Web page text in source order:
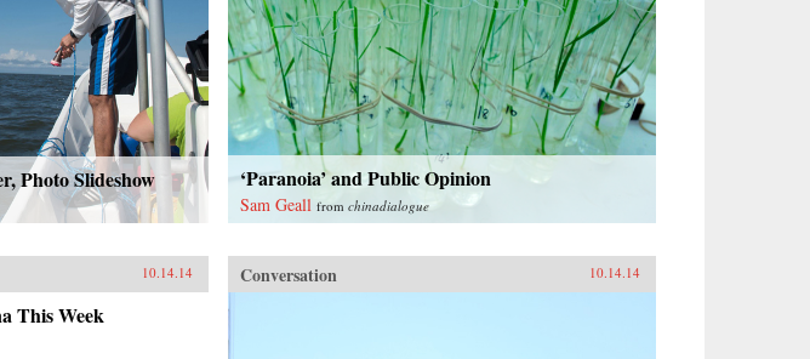
Photo Slideshow ‘Paranoia’ and Public Opinion
Sam Geall fromchinadialogue
10.14.14
This Week
Conversation 10.14.14